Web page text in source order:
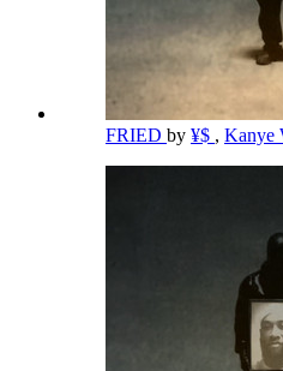
FRIED by ¥$ , Kanye